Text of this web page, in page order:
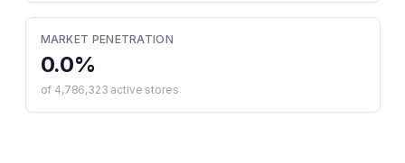
MARKET PENETRATION
0.0%
of 4,786,323 active stores